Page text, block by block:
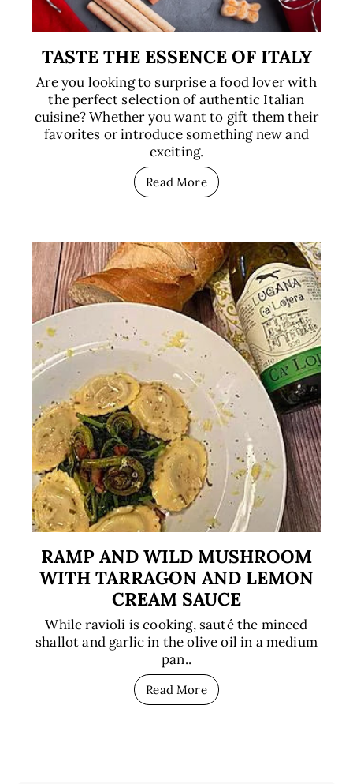
TASTE THE ESSENCE OF ITALY
Are you looking to surprise a food lover with
the perfect selection of authentic Italian
cuisine? Whether you want to gift them their
favorites or introduce something new and
exciting.
Read More
RAMP AND WILD MUSHROOM
WITH TARRAGON AND LEMON
CREAM SAUCE
While ravioli is cooking, sauté the minced
shallot and garlic in the olive oil in a medium
pan..
Read More